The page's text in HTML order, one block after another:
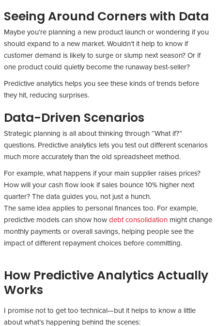
Seeing Around Corners with Data
Maybe you’re planning a new product launch or wondering if you
should expand to a new market. Wouldn’t it help to know if
customer demand is likely to surge or slump next season? Or if
one product could quietly become the runaway best-seller?
Predictive analytics helps you see these kinds of trends before
they hit, reducing surprises.
Data-Driven Scenarios
Strategic planning is all about thinking through “What if?”
questions. Predictive analytics lets you test out different scenarios
much more accurately than the old spreadsheet method.
For example, what happens if your main supplier raises prices?
How will your cash flow look if sales bounce 10% higher next
quarter? The data guides you, not just a hunch.
The same idea applies to personal finances too. For example,
predictive models can show howdebt consolidation might change
monthly payments or overall savings, helping people see the
impact of different repayment choices before committing.
How Predictive Analytics Actually
Works
I promise not to get too technical—but it helps to know a little
about what’s happening behind the scenes: